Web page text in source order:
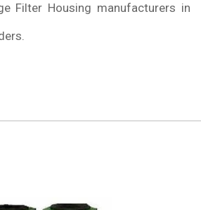
Filter Housing manufacturers in